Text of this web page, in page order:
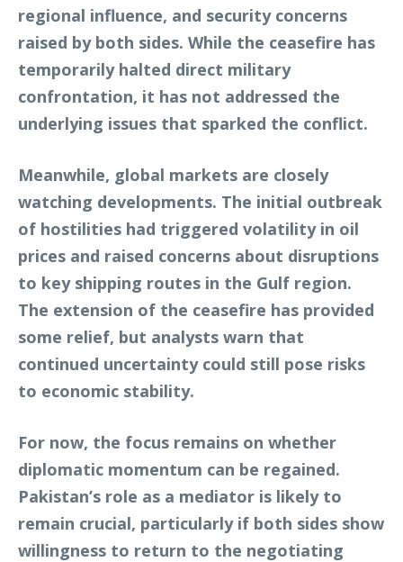
regional influence, and security concerns
raised by both sides. While the ceasefire has
temporarily halted direct military
confrontation, it has not addressed the
underlying issues that sparked the conflict.
Meanwhile, global markets are closely
watching developments. The initial outbreak
of hostilities had triggered volatility in oil
prices and raised concerns about disruptions
to key shipping routes in the Gulf region.
The extension of the ceasefire has provided
some relief, but analysts warn that
continued uncertainty could still pose risks
to economic stability.
For now, the focus remains on whether
diplomatic momentum can be regained.
Pakistan’s role as a mediator is likely to
remain crucial, particularly if both sides show
willingness to return to the negotiating